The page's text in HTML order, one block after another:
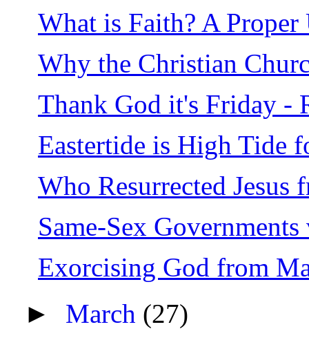
What is Faith? A Proper
Why the Christian
Thank God it's Friday -
Eastertide is High Tide
Who Resurrected Jesus
Same-Sex
Exorcising God from
► March (27)